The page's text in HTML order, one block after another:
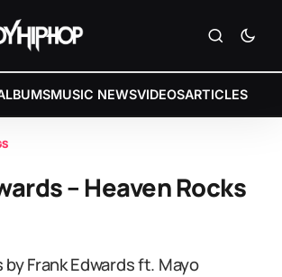
MUSIC NEWSVIDEOSARTICLES
– Heaven Rocks
by Frank Edwards ft. Mayo